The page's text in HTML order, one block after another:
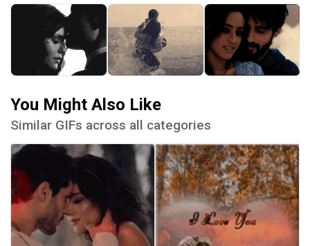
You Might Also Like
Similar GIFs across all categories